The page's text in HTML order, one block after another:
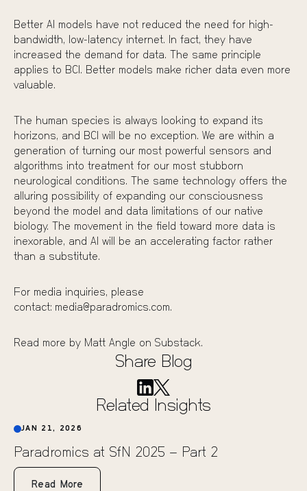
Better AI models have not reduced the need for high-
bandwidth, low-latency internet. In fact, they have
increased the demand for data. The same principle
applies to BCI. Better models make richer data even more
valuable.
The human species is always looking to expand its
horizons, and BCI will be no exception. We are within a
generation of turning our most powerful sensors and
algorithms into treatment for our most stubborn
neurological conditions. The same technology offers the
alluring possibility of expanding our consciousness
beyond the model and data limitations of our native
biology. The movement in the field toward more data is
inexorable, and AI will be an accelerating factor rather
than a substitute.
For media inquiries, please
contact: media@paradromics.com.
Read more by Matt Angle on Substack.
Share Blog
Related Insights
JAN 21, 2026
Paradromics at SfN 2025 – Part 2
Read More